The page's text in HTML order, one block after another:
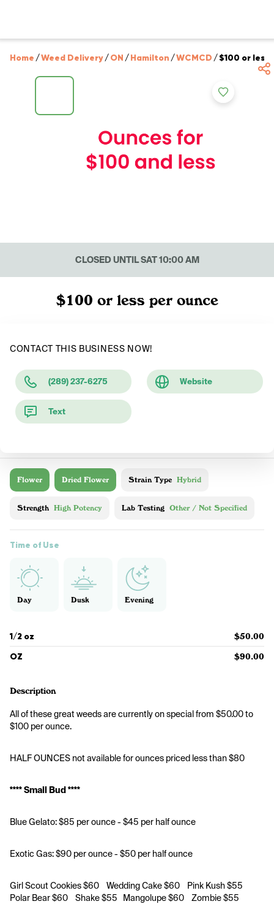
Home /Weed Delivery/ON /Hamilton /WCMCD /$100 or less
CLOSED UNTIL SAT 10:00 AM
$100 or less per ounce
CONTACT THIS BUSINESS NOW!
(289) 237-6275 Website
Text
Flower Dried Flower Strain Type Hybrid
Strength High Potency Lab Testing Other / Not Specified
Time of Use
Day Dusk Evening
1/2 oz $50.00
OZ $90.00
Description
All of these great weeds are currently on special from $50.00 to
$100 per ounce.
HALF OUNCES not available for ounces priced less than $80
**** Small Bud ****
Blue Gelato: $85 per ounce - $45 per half ounce
Exotic Gas: $90 per ounce - $50 per half ounce
Girl Scout Cookies $60    Wedding Cake $60    Pink Kush $55
Polar Bear $60    Shake $55   Mangolupe $60    Zombie $55